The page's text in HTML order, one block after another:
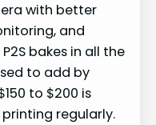
with better
and
bakes in all the
to add by
to $200 is
regularly.